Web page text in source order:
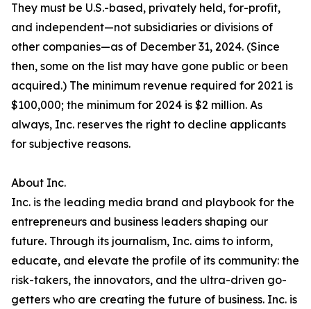
They must be U.S.-based, privately held, for-profit,
and independent—not subsidiaries or divisions of
other companies—as of December 31, 2024. (Since
then, some on the list may have gone public or been
acquired.) The minimum revenue required for 2021 is
$100,000; the minimum for 2024 is $2 million. As
always, Inc. reserves the right to decline applicants
for subjective reasons.
About Inc.
Inc. is the leading media brand and playbook for the
entrepreneurs and business leaders shaping our
future. Through its journalism, Inc. aims to inform,
educate, and elevate the profile of its community: the
risk-takers, the innovators, and the ultra-driven go-
getters who are creating the future of business. Inc. is